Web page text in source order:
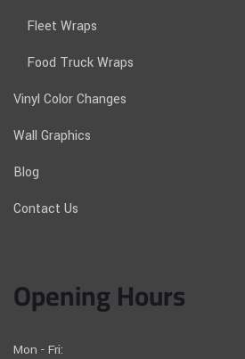
Fleet Wraps
Food Truck Wraps
Vinyl Color Changes
Wall Graphics
Blog
Contact Us
Opening Hours
Mon - Fri: